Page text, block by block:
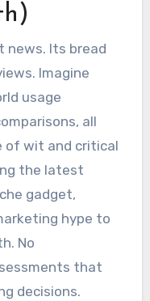
news. Its bread
Imagine
usage
all
of wit and critical
the latest
gadget,
hype to
No
that
decisions.